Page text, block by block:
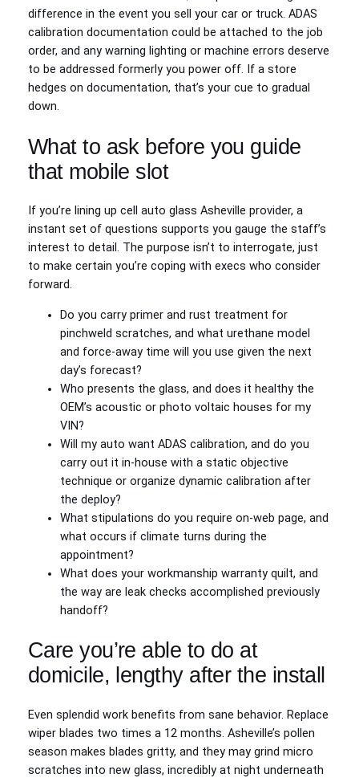
difference in the event you sell your car or truck. ADAS
calibration documentation could be attached to the job
order, and any warning lighting or machine errors deserve
to be addressed formerly you power off. If a store
hedges on documentation, that’s your cue to gradual
down.
What to ask before you guide
that mobile slot
If you’re lining up cell auto glass Asheville provider, a
instant set of questions supports you gauge the staff’s
interest to detail. The purpose isn’t to interrogate, just
to make certain you’re coping with execs who consider
forward.
Do you carry primer and rust treatment for
pinchweld scratches, and what urethane model
and force-away time will you use given the next
day’s forecast?
Who presents the glass, and does it healthy the
OEM’s acoustic or photo voltaic houses for my
VIN?
Will my auto want ADAS calibration, and do you
carry out it in-house with a static objective
technique or organize dynamic calibration after
the deploy?
What stipulations do you require on-web page, and
what occurs if climate turns during the
appointment?
What does your workmanship warranty quilt, and
the way are leak checks accomplished previously
handoff?
Care you’re able to do at
domicile, lengthy after the install
Even splendid work benefits from sane behavior. Replace
wiper blades two times a 12 months. Asheville’s pollen
season makes blades gritty, and they may grind micro
scratches into new glass, incredibly at night underneath